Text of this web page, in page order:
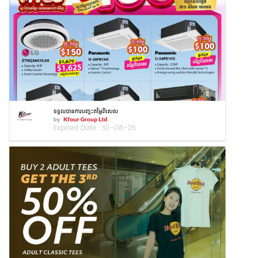
ទទួលបានការបញ្ចុះតម្លៃពិសេស
by Kfour Group Ltd
Expired Date :30-08-26